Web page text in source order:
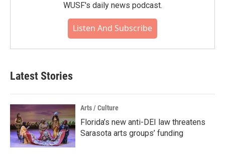
WUSF's daily news podcast.
Listen And Subscribe
Latest Stories
Arts / Culture
Florida’s new anti-DEI law threatens
Sarasota arts groups’ funding